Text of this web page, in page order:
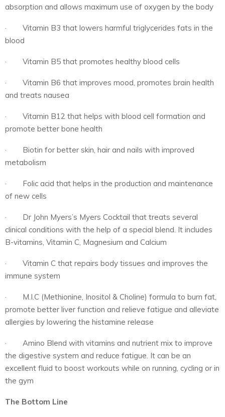
absorption and allows maximum use of oxygen by the body
· Vitamin B3 that lowers harmful triglycerides fats in the
blood
· Vitamin B5 that promotes healthy blood cells
· Vitamin B6 that improves mood, promotes brain health
and treats nausea
· Vitamin B12 that helps with blood cell formation and
promote better bone health
· Biotin for better skin, hair and nails with improved
metabolism
· Folic acid that helps in the production and maintenance
of new cells
· Dr John Myers’s Myers Cocktail that treats several
clinical conditions with the help of a special blend. It includes
B-vitamins, Vitamin C, Magnesium and Calcium
· Vitamin C that repairs body tissues and improves the
immune system
· M.I.C (Methionine, Inositol & Choline) formula to burn fat,
promote better liver function and relieve fatigue and alleviate
allergies by lowering the histamine release
· Amino Blend with vitamins and nutrient mix to improve
the digestive system and reduce fatigue. It can be an
excellent fluid to boost workouts while on running, cycling or in
the gym
The Bottom Line